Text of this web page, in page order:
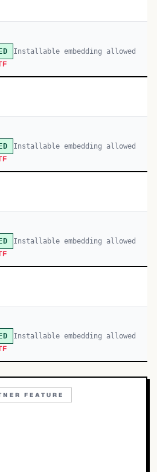
Installable embedding allowed
Installable embedding allowed
Installable embedding allowed
Installable embedding allowed
FEATURE